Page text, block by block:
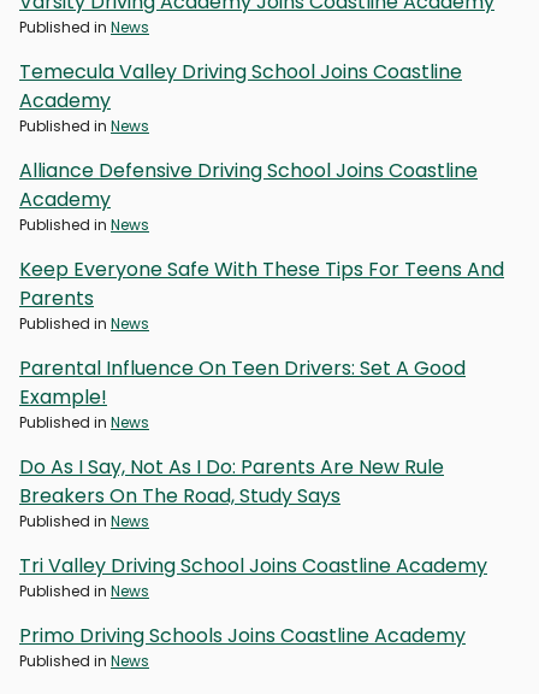
Published in News
Temecula Valley Driving School Joins Coastline
Academy
Published in News
Alliance Defensive Driving School Joins Coastline
Academy
Published in News
Keep Everyone Safe With These Tips For Teens And
Parents
Published in News
Parental Influence On Teen Drivers: Set A Good
Example!
Published in News
Do As I Say, Not As I Do: Parents Are New Rule
Breakers On The Road, Study Says
Published in News
Tri Valley Driving School Joins Coastline Academy
Published in News
Primo Driving Schools Joins Coastline Academy
Published in News